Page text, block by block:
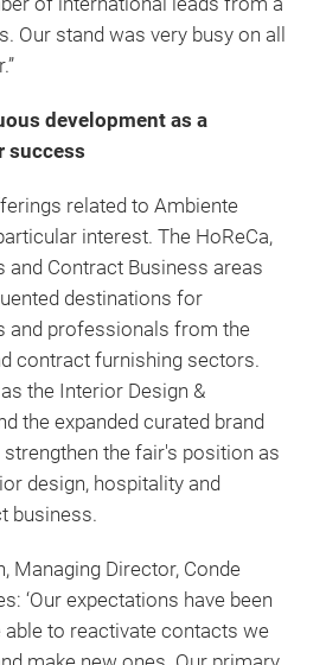
of international leads from a
Our stand was very busy on all
development as a
success
related to Ambiente
interest. The HoReCa,
and Contract Business areas
destinations for
and professionals from the
contract furnishing sectors.
the Interior Design &
the expanded curated brand
the fair's position as
design, hospitality and
business.
Managing Director, Conde
‘Our expectations have been
able to reactivate contacts we